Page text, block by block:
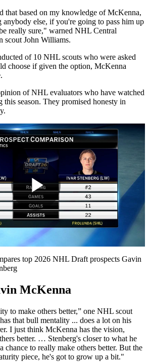
that based on my knowledge of McKenna,
else, if you're going to pass him up
really sure," warned NHL Central
scout John Williams.
of 10 NHL scouts who were asked
choose if given the option, McKenna
of NHL evaluators who have watched
this season. They promised honesty in
Play
Video
top 2026 NHL Draft prospects Gavin
McKenna
to make others better,” one NHL scout
that bull mentality ... does a lot on his
I just think McKenna has the vision,
better. … Stenberg's closer to what he
chance to really make others better. But the
piece, he's got to grow up a bit."